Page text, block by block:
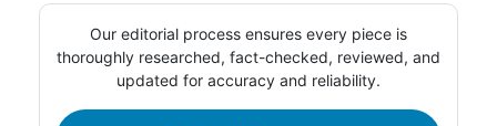
Our editorial process ensures every piece is
thoroughly researched, fact-checked, reviewed, and
updated for accuracy and reliability.